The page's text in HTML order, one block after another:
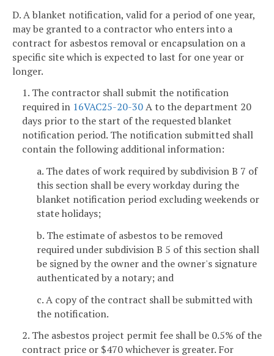
D. A blanket notification, valid for a period of one year,
may be granted to a contractor who enters into a
contract for asbestos removal or encapsulation on a
specific site which is expected to last for one year or
longer.
1. The contractor shall submit the notification
required in 16VAC25-20-30A to the department 20
days prior to the start of the requested blanket
notification period. The notification submitted shall
contain the following additional information:
a. The dates of work required by subdivision B 7 of
this section shall be every workday during the
blanket notification period excluding weekends or
state holidays;
b. The estimate of asbestos to be removed
required under subdivision B 5 of this section shall
be signed by the owner and the owner's signature
authenticated by a notary; and
c. A copy of the contract shall be submitted with
the notification.
2. The asbestos project permit fee shall be 0.5% of the
contract price or $470 whichever is greater. For